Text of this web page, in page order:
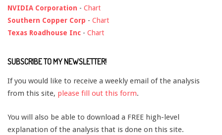
NVIDIA Corporation - Chart
Southern Copper Corp - Chart
Texas Roadhouse Inc - Chart
SUBSCRIBE TO MY NEWSLETTER!
If you would like to receive a weekly email of the analysis
from this site, please fill out this form.
You will also be able to download a FREE high-level
explanation of the analysis that is done on this site.